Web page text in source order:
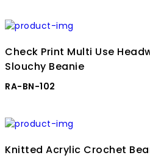
Check Print Multi Use
Slouchy Beanie
RA-BN-102
Knitted Acrylic Crochet